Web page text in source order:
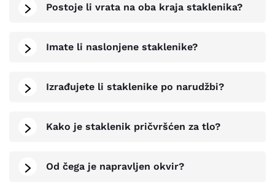
Postoje li vrata na oba kraja staklenika?
Imate li naslonjene staklenike?
Izrađujete li staklenike po narudžbi?
Kako je staklenik pričvršćen za tlo?
Od čega je napravljen okvir?